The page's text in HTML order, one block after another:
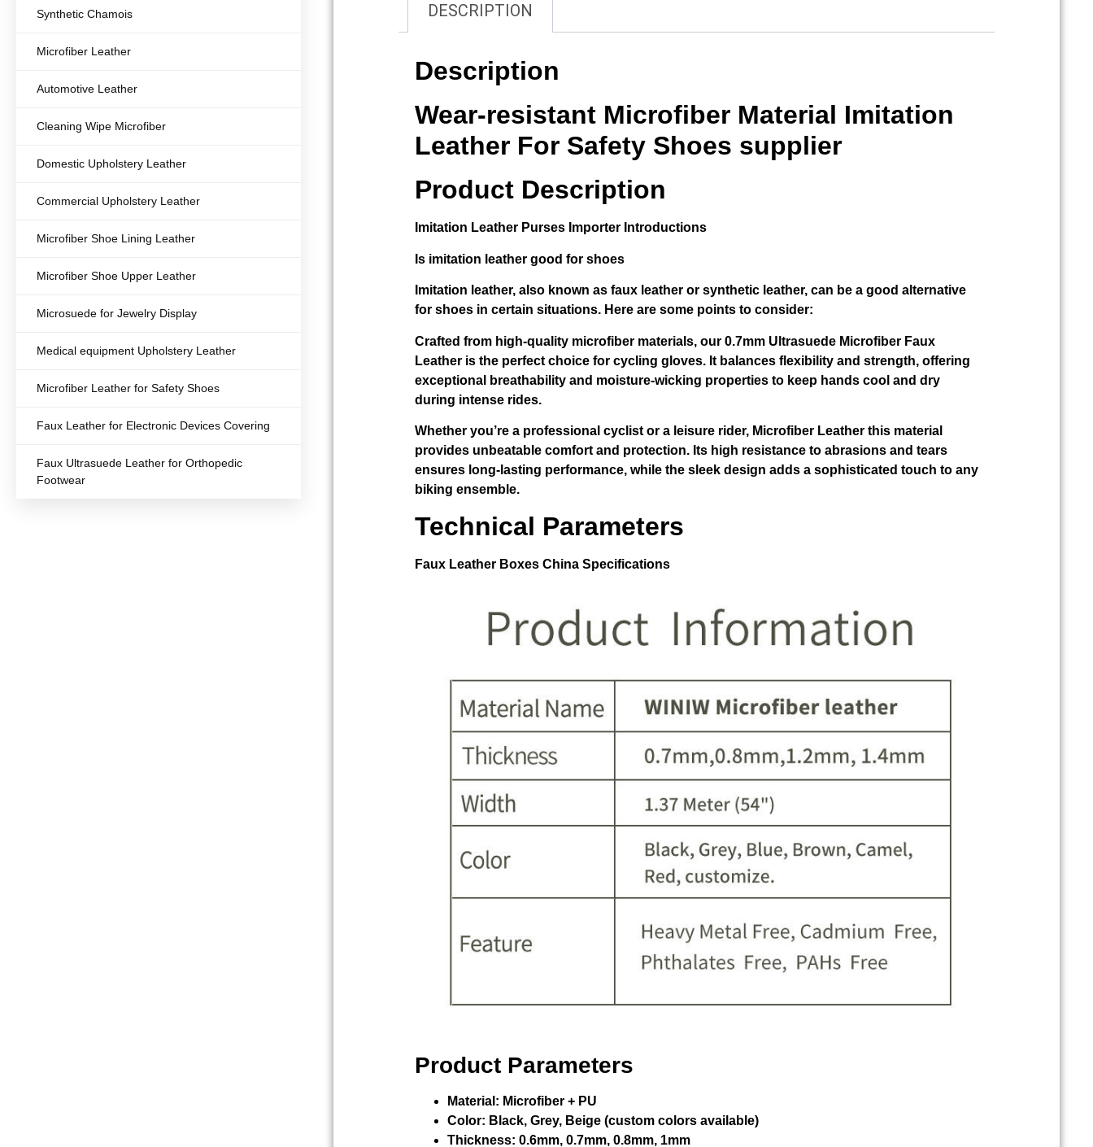
Synthetic Chamois
Microfiber Leather
Automotive Leather
Cleaning Wipe Microfiber
Domestic Upholstery Leather
Commercial Upholstery Leather
Microfiber Shoe Lining Leather
Microfiber Shoe Upper Leather
Microsuede for Jewelry Display
Medical equipment Upholstery Leather
Microfiber Leather for Safety Shoes
Faux Leather for Electronic Devices Covering
Faux Ultrasuede Leather for Orthopedic
Footwear
DESCRIPTION
Description
Wear-resistant Microfiber Material Imitation
Leather For Safety Shoes supplier
Product Description
Imitation Leather Purses Importer Introductions
Is imitation leather good for shoes
Imitation leather, also known as faux leather or synthetic leather, can be a good alternative
for shoes in certain situations. Here are some points to consider:
Crafted from high-quality microfiber materials, our 0.7mm Ultrasuede Microfiber Faux
Leather is the perfect choice for cycling gloves. It balances flexibility and strength, offering
exceptional breathability and moisture-wicking properties to keep hands cool and dry
during intense rides.
Whether you’re a professional cyclist or a leisure rider, Microfiber Leather this material
provides unbeatable comfort and protection. Its high resistance to abrasions and tears
ensures long-lasting performance, while the sleek design adds a sophisticated touch to any
biking ensemble.
Technical Parameters
Faux Leather Boxes China Specifications
Product Parameters
Material: Microfiber + PU
Color: Black, Grey, Beige (custom colors available)
Thickness: 0.6mm, 0.7mm, 0.8mm, 1mm